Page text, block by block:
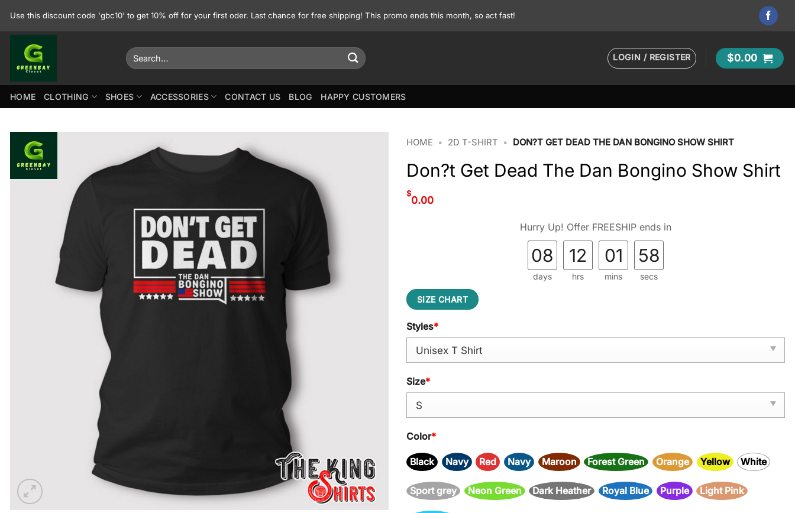
Use this discount code 'gbc10' to get 10% off for your first oder. Last chance for free shipping! This promo ends this month, so act fast!
Search
for:
LOGIN / REGISTER $0.00
HOME CLOTHING SHOES ACCESSORIES CONTACT US BLOG HAPPY CUSTOMERS
HOME • 2D T-SHIRT • DON?T GET DEAD THE DAN BONGINO SHOW SHIRT
Don?t Get Dead The Dan Bongino Show Shirt
$
0.00
Hurry Up! Offer FREESHIP ends in
08
days
12
hrs
01
mins
57
secs
SIZE CHART
Styles*
Size*
Color*
Black Navy Red Navy Maroon Forest Green Orange Yellow White
Sport grey Neon Green Dark Heather Royal Blue Purple Light Pink